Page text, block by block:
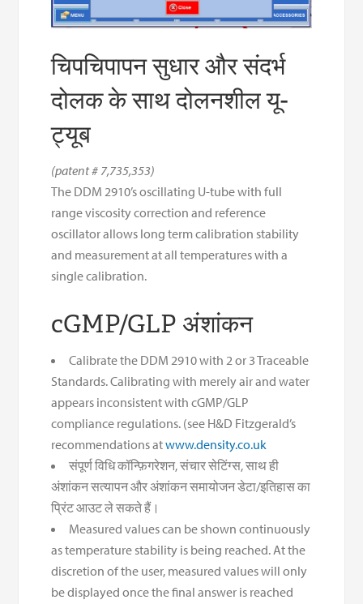
चिपचिपापन सुधार और संदर्भ
दोलक के साथ दोलनशील यू-
ट्यूब
(patent # 7,735,353)
The DDM 2910’s oscillating U-tube with full
range viscosity correction and reference
oscillator allows long term calibration stability
and measurement at all temperatures with a
single calibration.
cGMP/GLP अंशांकन
Calibrate the DDM 2910 with 2 or 3 Traceable
Standards. Calibrating with merely air and water
appears inconsistent with cGMP/GLP
compliance regulations. (see H&D Fitzgerald’s
recommendations atwww.density.co.uk
संपूर्ण विधि कॉन्फ़िगरेशन, संचार सेटिंग्स, साथ ही
अंशांकन सत्यापन और अंशांकन समायोजन डेटा/इतिहास का
प्रिंट आउट ले सकते हैं।
Measured values can be shown continuously
as temperature stability is being reached. At the
discretion of the user, measured values will only
be displayed once the final answer is reached